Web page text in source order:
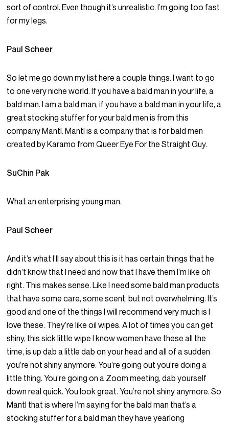
sort of control. Even though it’s unrealistic. I’m going too fast
for my legs.
Paul Scheer
So let me go down my list here a couple things. I want to go
to one very niche world. If you have a bald man in your life, a
bald man. I am a bald man, if you have a bald man in your life, a
great stocking stuffer for your bald men is from this
company Mantl. Mantl is a company that is for bald men
created by Karamo from Queer Eye For the Straight Guy.
SuChin Pak
What an enterprising young man.
Paul Scheer
And it’s what I’ll say about this is it has certain things that he
didn’t know that I need and now that I have them I’m like oh
right. This makes sense. Like I need some bald man products
that have some care, some scent, but not overwhelming. It’s
good and one of the things I will recommend very much is I
love these. They’re like oil wipes. A lot of times you can get
shiny, this sick little wipe I know women have these all the
time, is up dab a little dab on your head and all of a sudden
you’re not shiny anymore. You’re going out you’re doing a
little thing. You’re going on a Zoom meeting, dab yourself
down real quick. You look great. You’re not shiny anymore. So
Mantl that is where I’m saying for the bald man that’s a
stocking stuffer for a bald man they have yearlong